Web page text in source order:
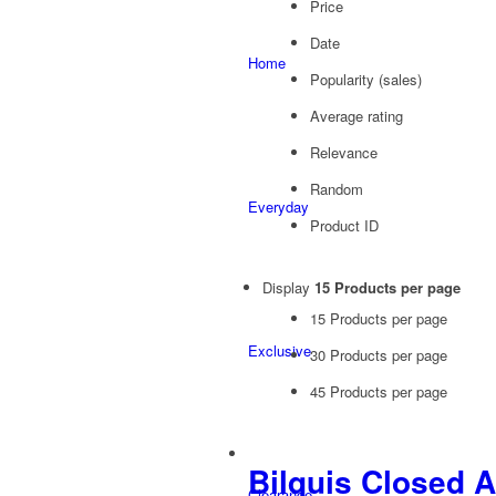
Home
Everyday
Exclusive
Price
Date
Popularity (sales)
Average rating
Relevance
Random
Product ID
Display 15 Products per page
15 Products per page
30 Products per page
45 Products per page
Bilquis Closed